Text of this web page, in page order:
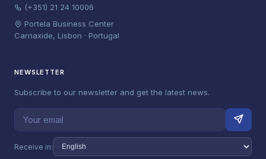
(+351) 21 24 10006
Portela Business Center
Carnaxide, Lisbon · Portugal
NEWSLETTER
Subscribe to our newsletter and get the latest news.
Receive in: